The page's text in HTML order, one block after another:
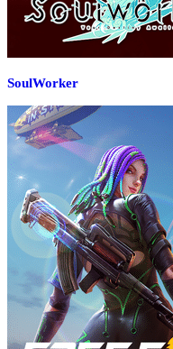
SoulWorker